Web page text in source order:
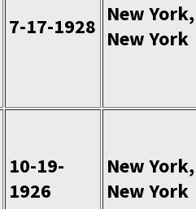
7-17-1928
New York,
New York
10-19-
1926
New York,
New York